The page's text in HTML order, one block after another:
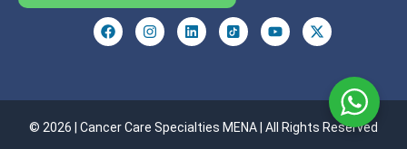
© 2026 | Cancer Care Specialties MENA | All Rights Reserved